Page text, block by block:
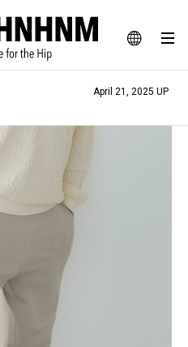
JA
EN
SNAP
and lifestyle web magazine
# Aspiring Masterpieces
# Vintage Summit
JOURNAL
#Commune H
April 21, 2025 UP